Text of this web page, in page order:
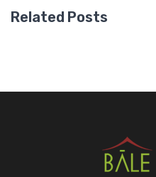
Related Posts